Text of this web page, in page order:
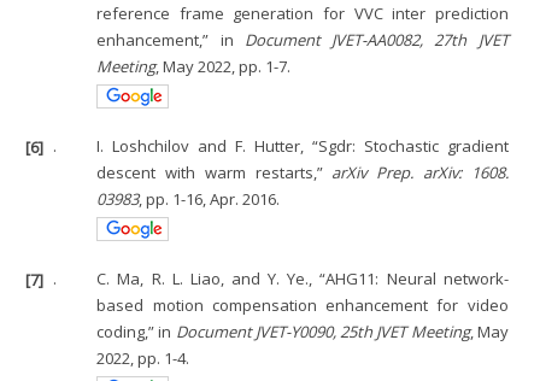
reference frame generation for VVC inter prediction
enhancement,” in Document JVET-AA0082, 27th JVET
Meeting, May 2022, pp. 1-7.
[6] .
I. Loshchilov and F. Hutter, “Sgdr: Stochastic gradient
descent with warm restarts,” arXiv Prep. arXiv: 1608.
03983, pp. 1-16, Apr. 2016.
[7] .
C. Ma, R. L. Liao, and Y. Ye., “AHG11: Neural network-
based motion compensation enhancement for video
coding,” in Document JVET-Y0090, 25th JVET Meeting, May
2022, pp. 1-4.